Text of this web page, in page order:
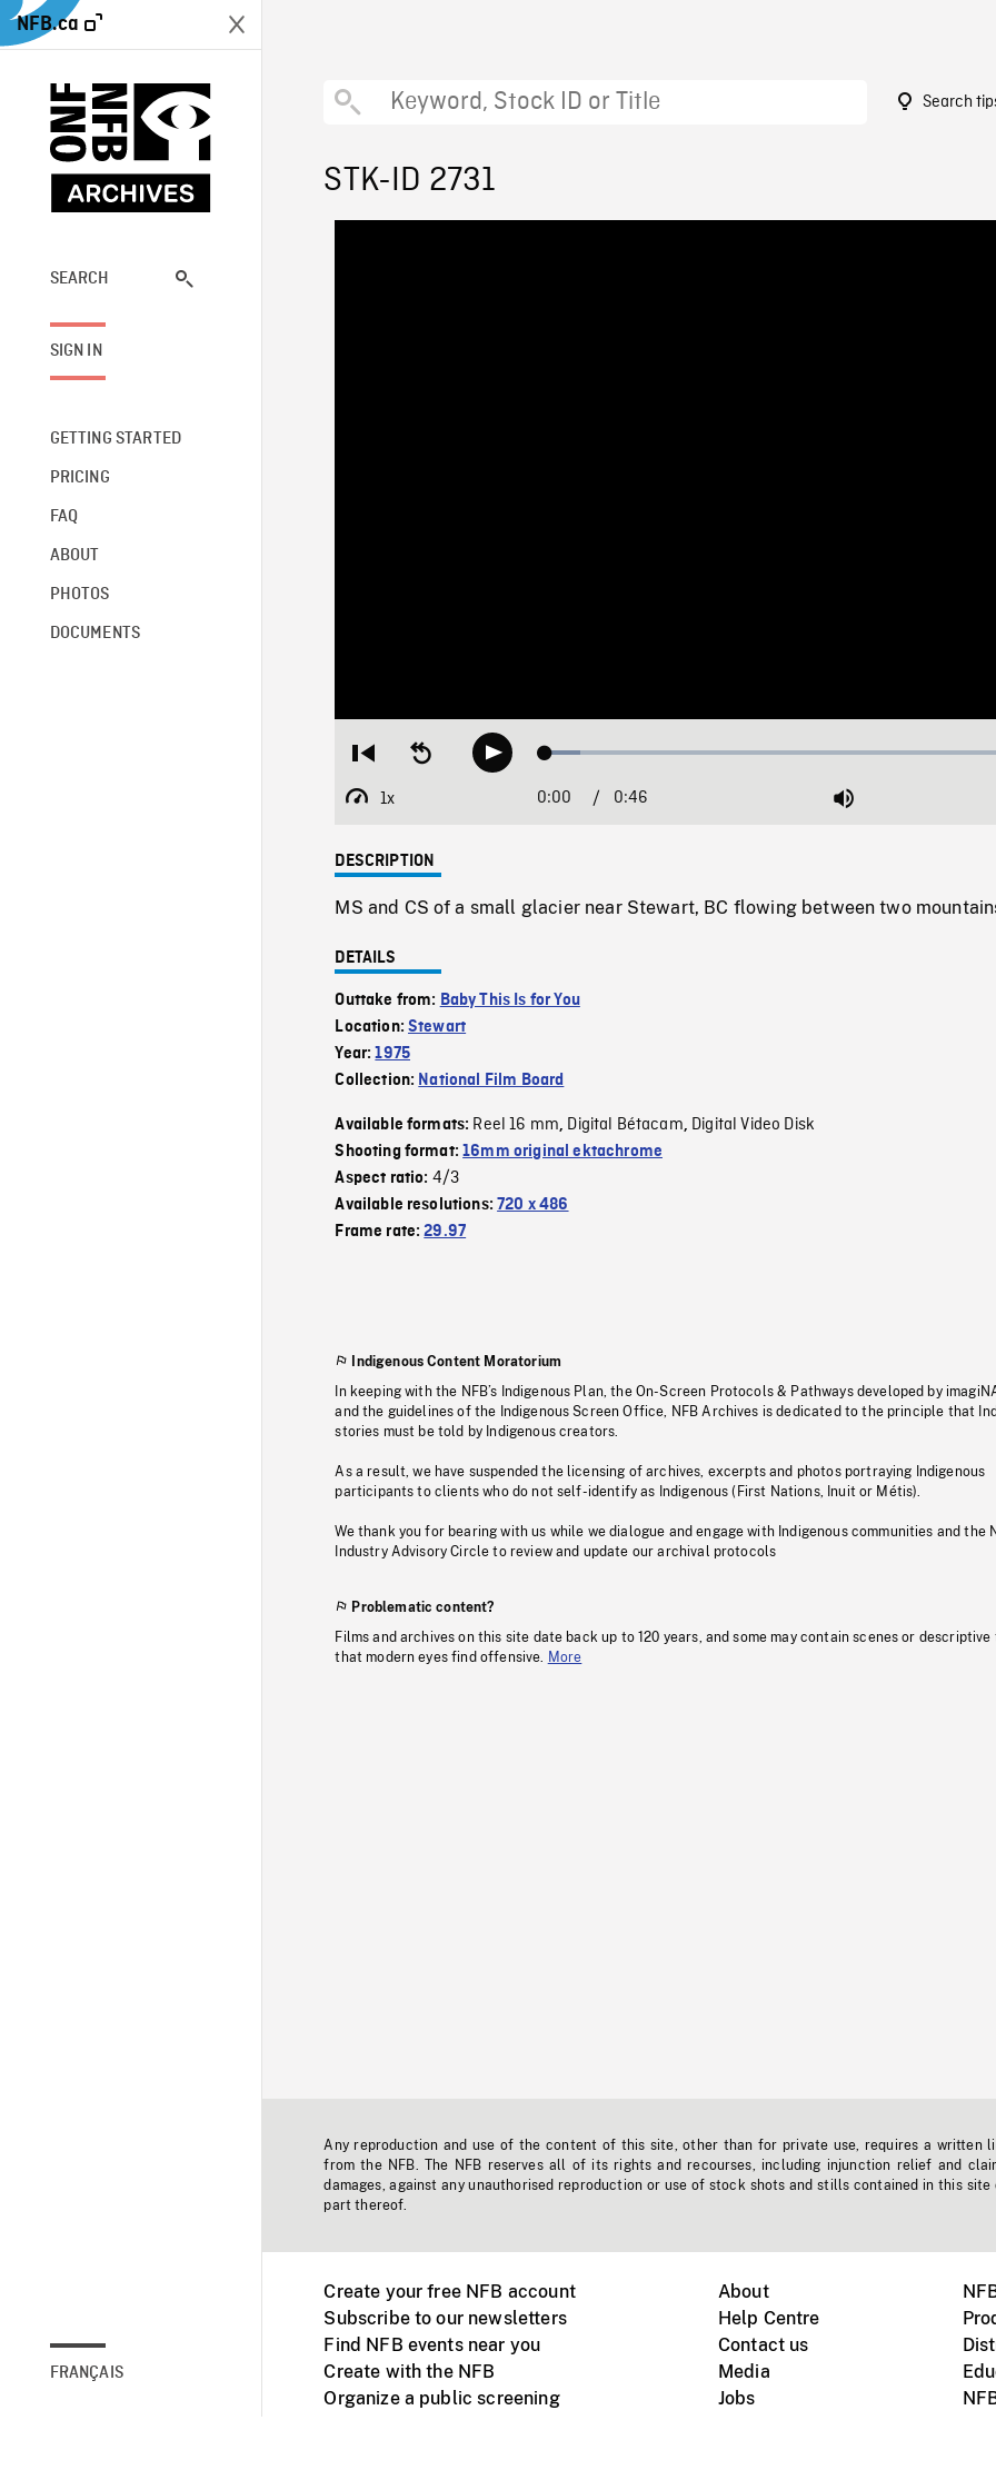
NFB.ca
SEARCH
SIGN IN
GETTING STARTED
PRICING
FAQ
ABOUT
PHOTOS
DOCUMENTS
FRANÇAIS
Search
STK-ID 2731
Restart
beginning
Seek
backwardPlay Loaded:
1x
Playback
Current
0:00 / Duration
0:46 Mute
DESCRIPTION
MS and CS of a small glacier near Stewart, BC flowing between two
DETAILS
Outtake from: Baby This Is for You
Location:Stewart
Year:1975
Collection: National Film Board
Available formats: Reel 16 mm, Digital Bétacam, Digital Video Disk
Shooting format:16mm original ektachrome
Aspect ratio: 4/3
Available resolutions:720 x 486
Frame rate:29.97
Indigenous Content Moratorium
In keeping with the NFB’s Indigenous Plan, the On-Screen Protocols & Pathways developed by
and the guidelines of the Indigenous Screen Office, NFB Archives is dedicated to the principle that
stories must be told by Indigenous creators.
As a result, we have suspended the licensing of archives, excerpts and photos portraying Indigenous
participants to clients who do not self-identify as Indigenous (First Nations, Inuit or Métis).
We thank you for bearing with us while we dialogue and engage with Indigenous communities and the
Industry Advisory Circle to review and update our archival protocols
Problematic content?
Films and archives on this site date back up to 120 years, and some may contain scenes or descriptive
that modern eyes find offensive.
More
Any reproduction and use of the content of this site, other than for private use, requires a written
from the NFB. The NFB reserves all of its rights and recourses, including injunction relief and
damages, against any unauthorised reproduction or use of stock shots and stills contained in this site
part thereof.
Create your free NFB account
Subscribe to our newsletters
Find NFB events near you
Create with the NFB
Organize a public screening
About
Help Centre
Contact us
Media
Jobs